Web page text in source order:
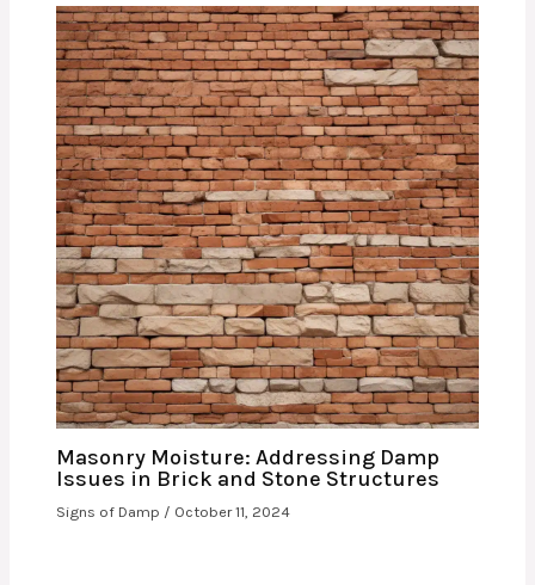
Masonry Moisture: Addressing Damp
Issues in Brick and Stone Structures
Signs of Damp / October 11, 2024